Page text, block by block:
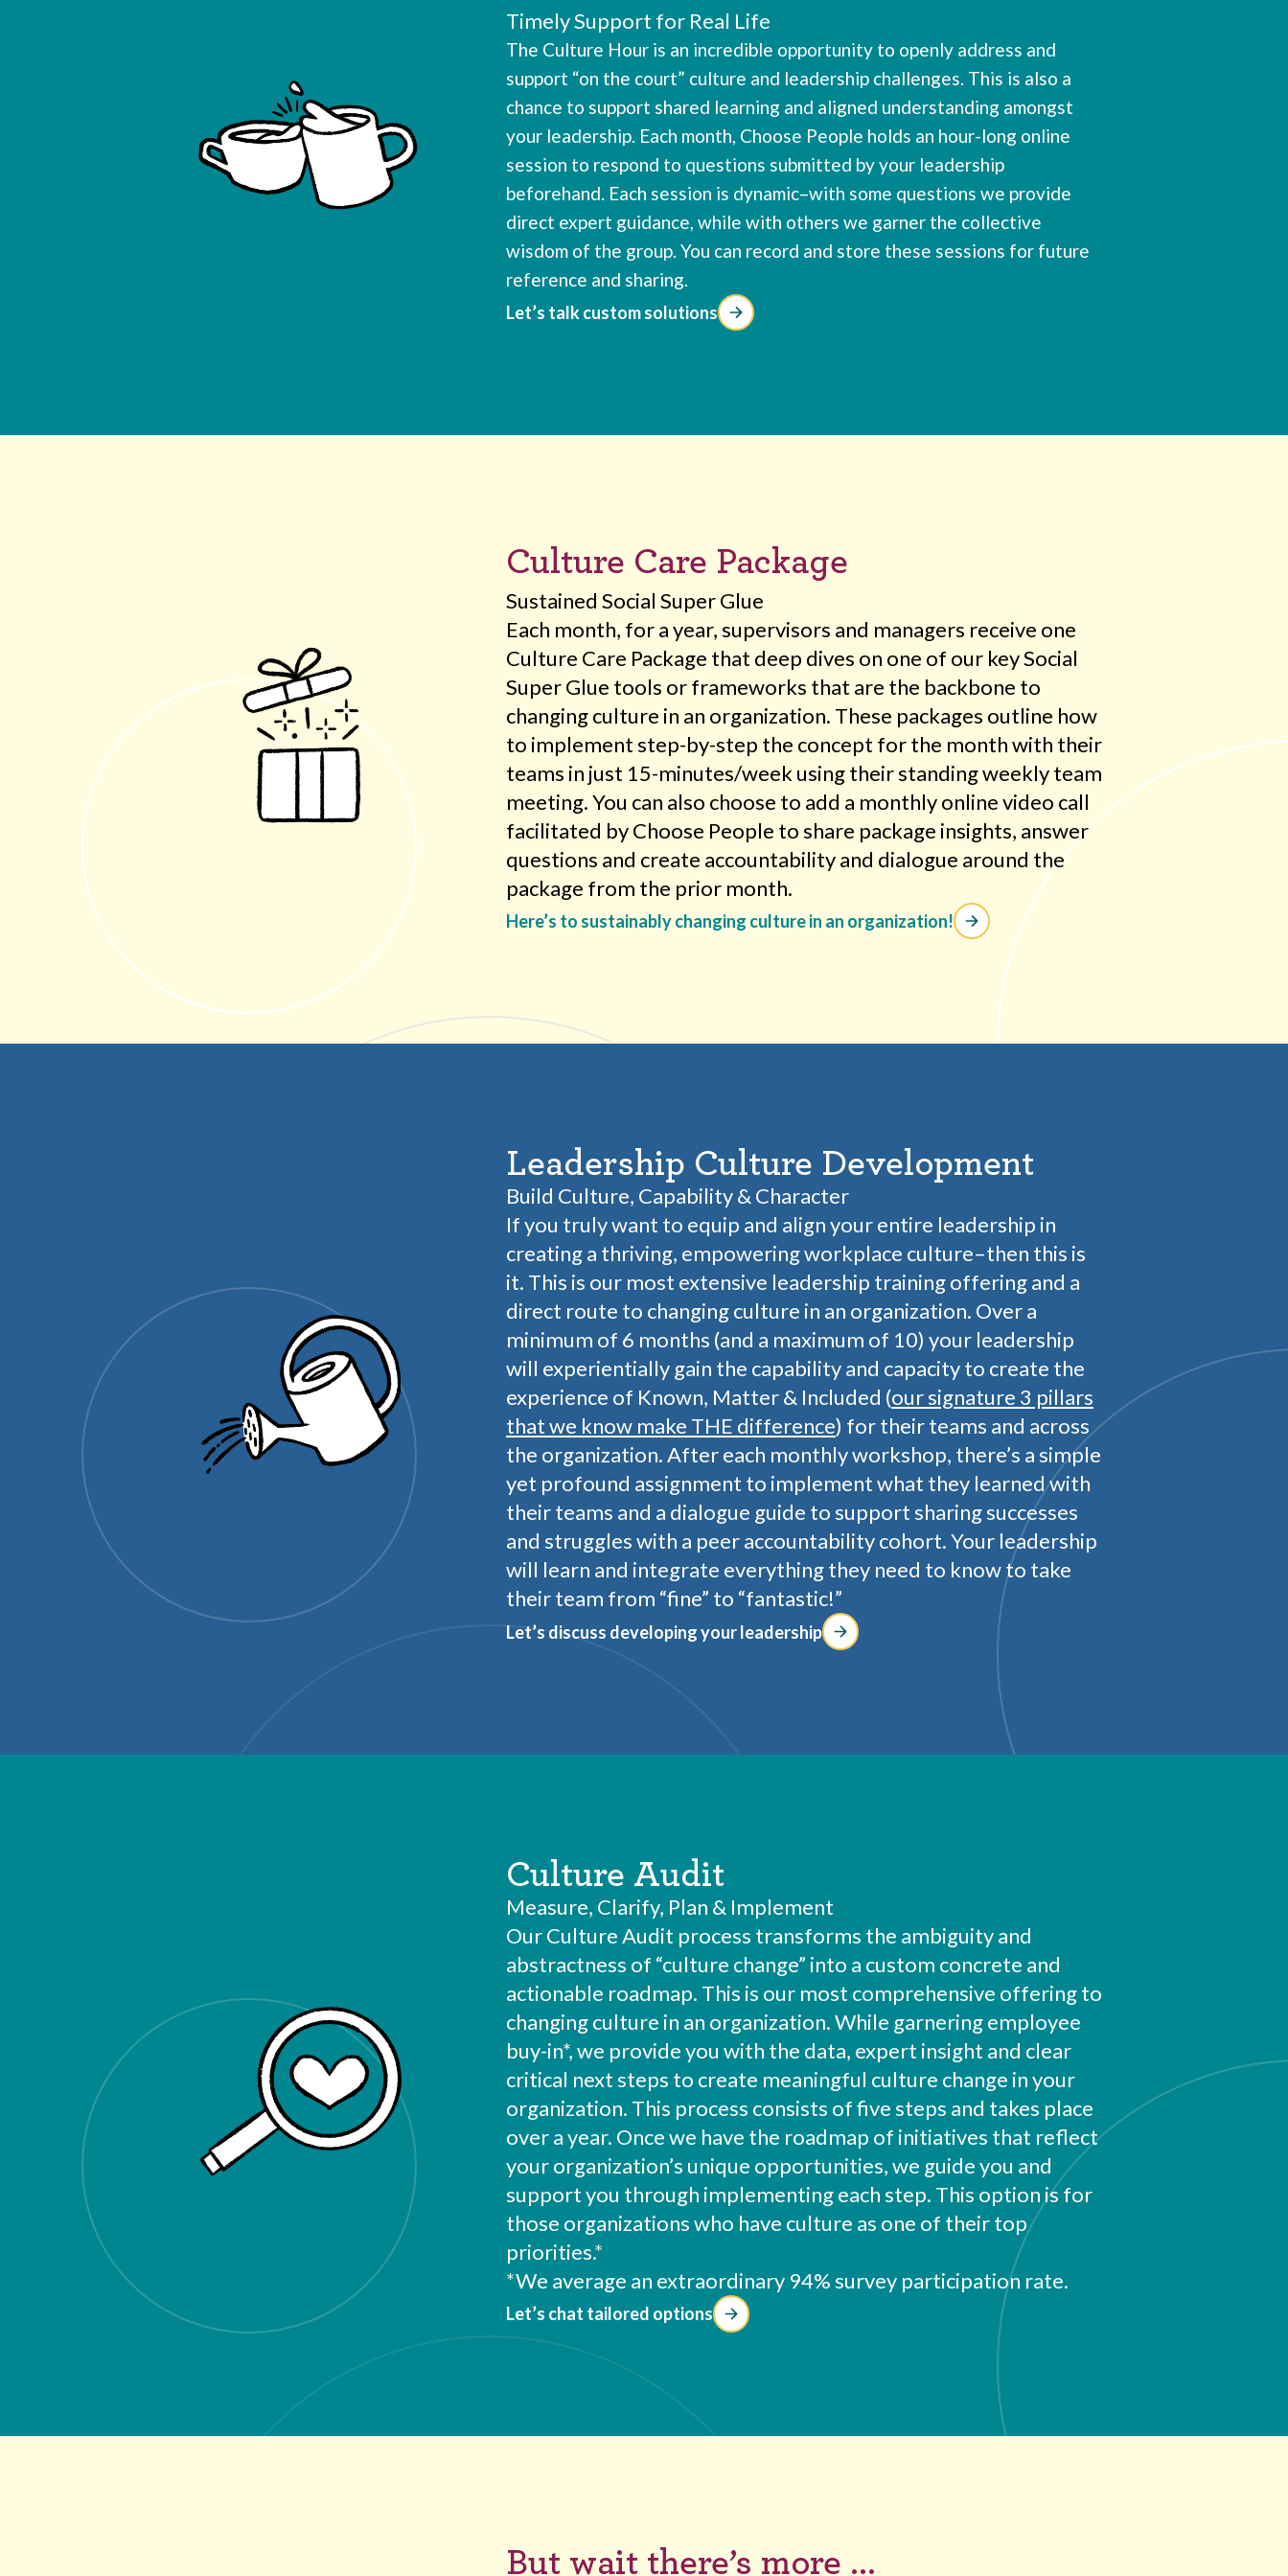
Timely Support for Real Life
The Culture Hour is an incredible opportunity to openly address and
support “on the court” culture and leadership challenges. This is also a
chance to support shared learning and aligned understanding amongst
your leadership. Each month, Choose People holds an hour-long online
session to respond to questions submitted by your leadership
beforehand. Each session is dynamic–with some questions we provide
direct expert guidance, while with others we garner the collective
wisdom of the group. You can record and store these sessions for future
reference and sharing.
Let’s talk custom solutions
Culture Care Package
Sustained Social Super Glue
Each month, for a year, supervisors and managers receive one
Culture Care Package that deep dives on one of our key Social
Super Glue tools or frameworks that are the backbone to
changing culture in an organization. These packages outline how
to implement step-by-step the concept for the month with their
teams in just 15-minutes/week using their standing weekly team
meeting. You can also choose to add a monthly online video call
facilitated by Choose People to share package insights, answer
questions and create accountability and dialogue around the
package from the prior month.
Here’s to sustainably changing culture in an organization!
Leadership Culture Development
Build Culture, Capability & Character
If you truly want to equip and align your entire leadership in
creating a thriving, empowering workplace culture–then this is
it. This is our most extensive leadership training offering and a
direct route to changing culture in an organization. Over a
minimum of 6 months (and a maximum of 10) your leadership
will experientially gain the capability and capacity to create the
experience of Known, Matter & Included (our signature 3 pillars
that we know make THE difference) for their teams and across
the organization. After each monthly workshop, there’s a simple
yet profound assignment to implement what they learned with
their teams and a dialogue guide to support sharing successes
and struggles with a peer accountability cohort. Your leadership
will learn and integrate everything they need to know to take
their team from “fine” to “fantastic!”
Let’s discuss developing your leadership
Culture Audit
Measure, Clarify, Plan & Implement
Our Culture Audit process transforms the ambiguity and
abstractness of “culture change” into a custom concrete and
actionable roadmap. This is our most comprehensive offering to
changing culture in an organization. While garnering employee
buy-in*, we provide you with the data, expert insight and clear
critical next steps to create meaningful culture change in your
organization. This process consists of five steps and takes place
over a year. Once we have the roadmap of initiatives that reflect
your organization’s unique opportunities, we guide you and
support you through implementing each step. This option is for
those organizations who have culture as one of their top
priorities.*
*We average an extraordinary 94% survey participation rate.
Let’s chat tailored options
But wait there’s more ...